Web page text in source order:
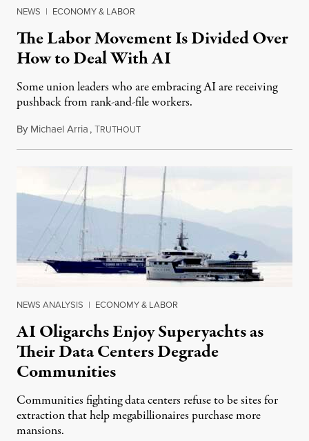
NEWS | ECONOMY & LABOR
The Labor Movement Is Divided Over
How to Deal With AI
Some union leaders who are embracing AI are receiving
pushback from rank-and-file workers.
By Michael Arria,TRUTHOUTAugust 3, 2026
NEWS ANALYSIS | ECONOMY & LABOR
AI Oligarchs Enjoy Superyachts as
Their Data Centers Degrade
Communities
Communities fighting data centers refuse to be sites for
extraction that help megabillionaires purchase more
mansions.